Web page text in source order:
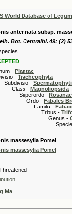
World Database of
antennata subsp.
Bot. Centralbl. 49: (2)
- Plantae
- Tracheophyta
-
- Magnoliopsida
- Rosanae
- Fabales
-
-
-
massesylia Pomel
massesylia Pomel
Ma